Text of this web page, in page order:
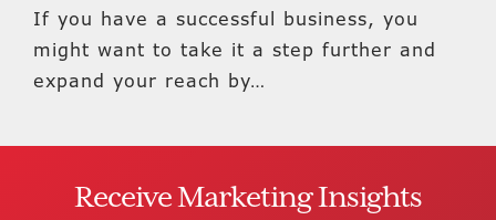
If you have a successful business, you
might want to take it a step further and
expand your reach by…
Receive Marketing Insights